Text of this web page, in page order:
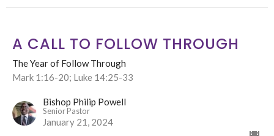
A CALL TO FOLLOW THROUGH
The Year of Follow Through
Mark 1:16-20; Luke 14:25-33
Bishop Philip Powell
Senior Pastor
January 21, 2024